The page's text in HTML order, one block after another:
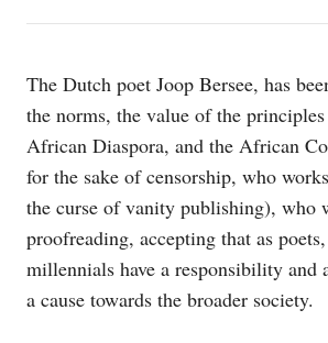
The Dutch poet Joop Bersee, has
the norms, the value of the
African Diaspora, and the African
for the sake of censorship, who
the curse of vanity publishing), who
proofreading, accepting that as
millennials have a responsibility and
a cause towards the broader society.